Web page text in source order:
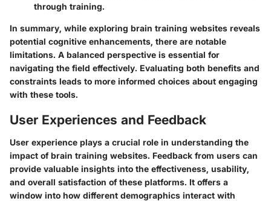
through training.
In summary, while exploring brain training websites reveals
potential cognitive enhancements, there are notable
limitations. A balanced perspective is essential for
navigating the field effectively. Evaluating both benefits and
constraints leads to more informed choices about engaging
with these tools.
User Experiences and Feedback
User experience plays a crucial role in understanding the
impact of brain training websites. Feedback from users can
provide valuable insights into the effectiveness, usability,
and overall satisfaction of these platforms. It offers a
window into how different demographics interact with